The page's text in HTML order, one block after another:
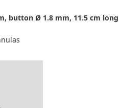
button Ø 1.8 mm, 11.5 cm long